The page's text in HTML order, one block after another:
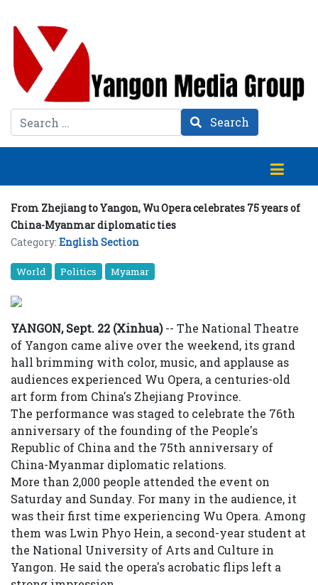
Search Search
From Zhejiang to Yangon, Wu Opera celebrates 75 years of
China-Myanmar diplomatic ties
Category: English Section
World Politics Myamar
YANGON, Sept. 22 (Xinhua)-- The National Theatre
of Yangon came alive over the weekend, its grand
hall brimming with color, music, and applause as
audiences experienced Wu Opera, a centuries-old
art form from China's Zhejiang Province.
The performance was staged to celebrate the 76th
anniversary of the founding of the People's
Republic of China and the 75th anniversary of
China-Myanmar diplomatic relations.
More than 2,000 people attended the event on
Saturday and Sunday. For many in the audience, it
was their first time experiencing Wu Opera. Among
them was Lwin Phyo Hein, a second-year student at
the National University of Arts and Culture in
Yangon. He said the opera's acrobatic flips left a